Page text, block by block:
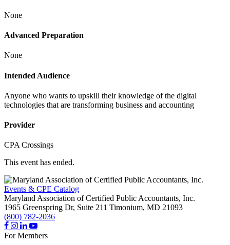
None
Advanced Preparation
None
Intended Audience
Anyone who wants to upskill their knowledge of the digital
technologies that are transforming business and accounting
Provider
CPA Crossings
This event has ended.
Events & CPE Catalog
Maryland Association of Certified Public Accountants, Inc.
1965 Greenspring Dr, Suite 211 Timonium, MD 21093
(800) 782-2036
For Members